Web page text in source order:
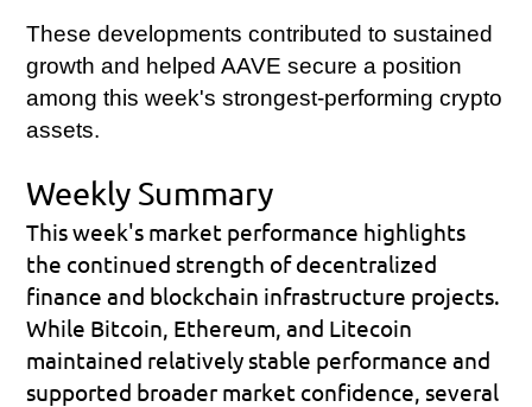
These developments contributed to sustained
growth and helped AAVE secure a position
among this week's strongest-performing crypto
assets.
Weekly Summary
This week's market performance highlights
the continued strength of decentralized
finance and blockchain infrastructure projects.
While Bitcoin, Ethereum, and Litecoin
maintained relatively stable performance and
supported broader market confidence, several